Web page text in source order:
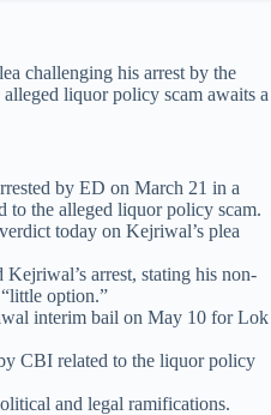
challenging his arrest by the
liquor policy scam awaits a
by ED on March 21 in a
to the alleged liquor policy scam.
today on Kejriwal’s plea
arrest, stating his non-
option.”
interim bail on May 10 for Lok
CBI related to the liquor policy
and legal ramifications.